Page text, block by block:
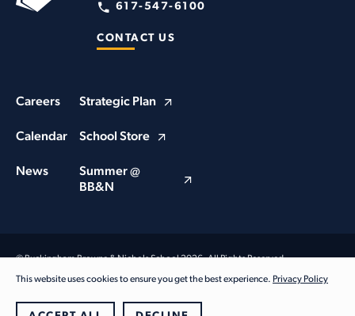
617-547-6100
CONTACT US
Careers
Calendar
News
Strategic Plan
School Store
Summer @
BB&N
© Buckingham Browne & Nichols School 2026. All Rights Reserved
This website uses cookies to ensure you get the best experience. Privacy Policy